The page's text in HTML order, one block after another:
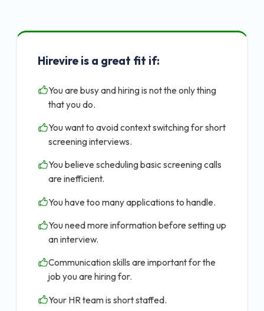
Hirevire is a great fit if:
You are busy and hiring is not the only thing
that you do.
You want to avoid context switching for short
screening interviews.
You believe scheduling basic screening calls
are inefficient.
You have too many applications to handle.
You need more information before setting up
an interview.
Communication skills are important for the
job you are hiring for.
Your HR team is short staffed.